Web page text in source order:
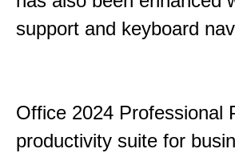
support and keyboard
Office 2024 Professional
productivity suite for